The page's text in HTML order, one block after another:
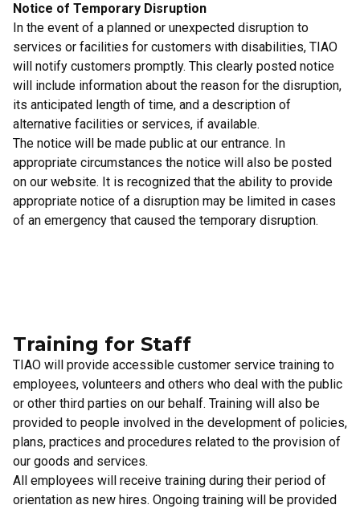
Notice of Temporary Disruption
In the event of a planned or unexpected disruption to
services or facilities for customers with disabilities, TIAO
will notify customers promptly. This clearly posted notice
will include information about the reason for the disruption,
its anticipated length of time, and a description of
alternative facilities or services, if available.
The notice will be made public at our entrance. In
appropriate circumstances the notice will also be posted
on our website. It is recognized that the ability to provide
appropriate notice of a disruption may be limited in cases
of an emergency that caused the temporary disruption.
Training for Staff
TIAO will provide accessible customer service training to
employees, volunteers and others who deal with the public
or other third parties on our behalf. Training will also be
provided to people involved in the development of policies,
plans, practices and procedures related to the provision of
our goods and services.
All employees will receive training during their period of
orientation as new hires. Ongoing training will be provided